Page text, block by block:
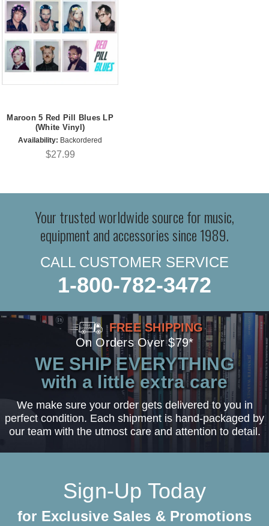
Maroon 5 Red Pill Blues LP
(White Vinyl)
Availability: Backordered
$27.99
Your trusted worldwide source for music,
equipment and accessories since 1989.
CALL CUSTOMER SERVICE
1-800-782-3472
FREE SHIPPING
On Orders Over $79*
WE SHIP EVERYTHING
with a little extra care
We make sure your order gets delivered to you in
perfect condition. Each shipment is hand-packaged by
our team with the utmost care and attention to detail.
Sign-Up Today
for Exclusive Sales & Promotions